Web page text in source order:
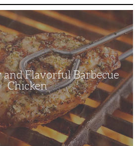
and Flavorful Barbecue
Chicken